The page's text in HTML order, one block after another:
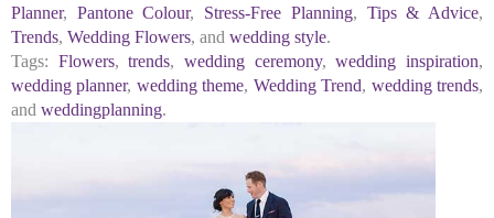
Planner, Pantone Colour, Stress-Free Planning, Tips & Advice,
Trends, Wedding Flowers, and wedding style.
Tags: Flowers,trends,wedding ceremony,wedding inspiration,
wedding planner, wedding theme, Wedding Trend, wedding trends,
and weddingplanning.